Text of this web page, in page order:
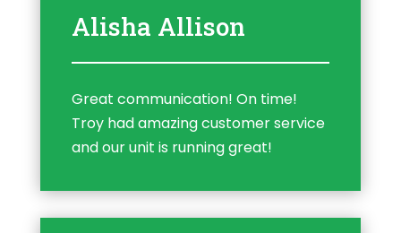
Alisha Allison
Great communication! On time!
Troy had amazing customer service
and our unit is running great!